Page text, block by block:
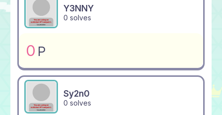
Y3NNY
0 solves
0 P
Sy2n0
0 solves